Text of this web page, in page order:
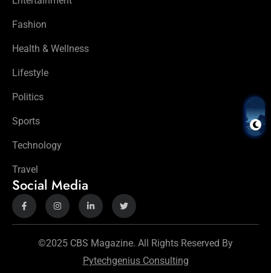
Fashion
Health & Wellness
Lifestyle
Politics
Sports
Technology
Travel
Social Media
©2025 CBS Magazine. All Rights Reserved By
Pytechgenius Consulting